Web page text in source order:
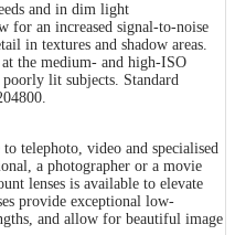
and in dim light
for an increased signal-to-noise
in textures and shadow areas.
the medium- and high-ISO
lit subjects. Standard
telephoto, video and specialised
a photographer or a movie
lenses is available to elevate
provide exceptional low-
and allow for beautiful image